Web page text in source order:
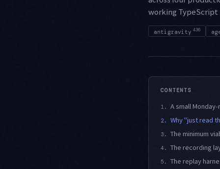
working TypeScript
antigravity 436
CONTENTS
1. A small
2. Why "just read
3. The minimum
4. The recording
5. The replay